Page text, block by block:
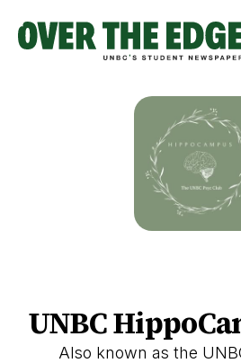
content
UNBC
Also known as the